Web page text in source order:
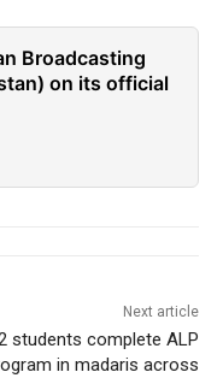
Broadcasting
on its official
Next article
students complete ALP
in madaris across